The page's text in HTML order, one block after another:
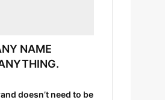
NAME
doesn’t need to be